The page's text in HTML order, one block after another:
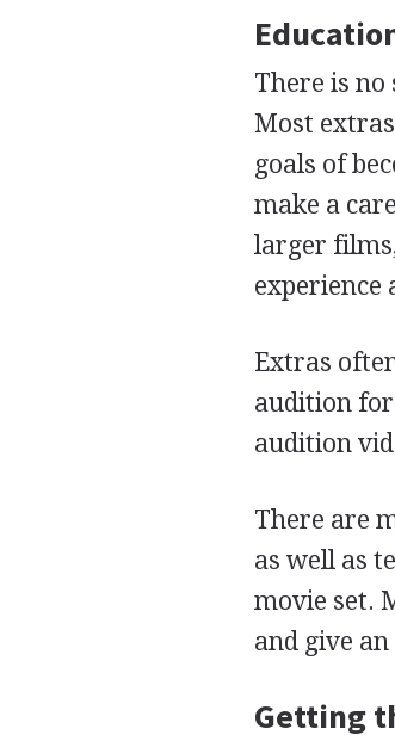
There is no
Most
goals of
make a
larger
experience
Extras
audition
audition
There are
as well as
movie set.
and give
Getting